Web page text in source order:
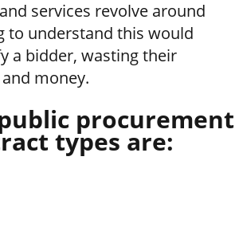
services revolve around
to understand this would
a bidder, wasting their
money.
procurement
types are: